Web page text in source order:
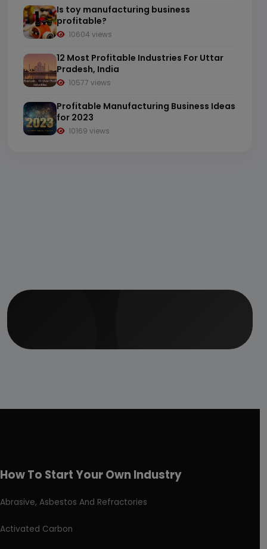
Is toy manufacturing business
profitable?
10604 views
12 Most Profitable Industries For Uttar
Pradesh, India
10577 views
Profitable Manufacturing Business Ideas
for 2023
10169 views
How To Start Your Own Industry
Abrasive, Asbestos And Refractories
Activated Carbon